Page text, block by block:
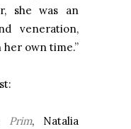
she was an
veneration,
her own time.”
Prim, Natalia